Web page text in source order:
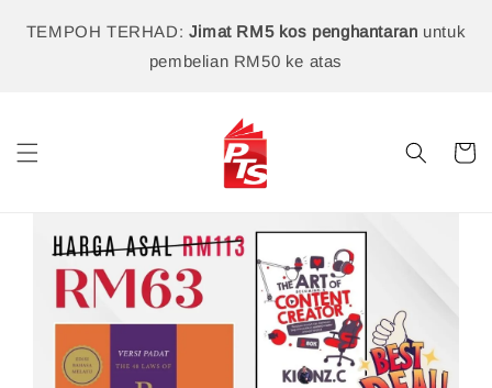
TEMPOH TERHAD: Jimat RM5 kos penghantaran untuk
pembelian RM50 ke atas